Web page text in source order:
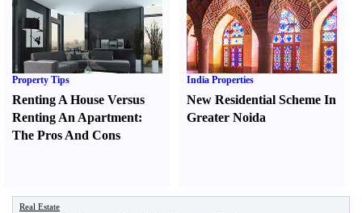
Property Tips
Renting A House Versus
Renting An Apartment:
The Pros And Cons
India Properties
New Residential Scheme In
Greater Noida
Real Estate